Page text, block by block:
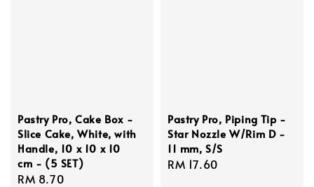
Pastry Pro, Cake Box -
Slice Cake, White, with
Handle, 10 x 10 x 10
cm - (5 SET)
Regular
RM 8.70
Pastry Pro, Piping Tip -
Star Nozzle W/Rim D -
11 mm, S/S
Regular
RM 17.60